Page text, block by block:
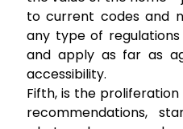
to current codes and
any type of
and apply as far as
accessibility.
Fifth, is the proliferation
recommendations,